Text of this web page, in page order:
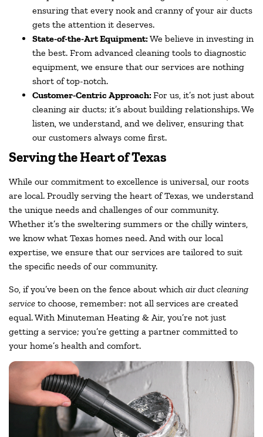
ensuring that every nook and cranny of your air ducts
gets the attention it deserves.
State-of-the-Art Equipment:We believe in investing in
the best. From advanced cleaning tools to diagnostic
equipment, we ensure that our services are nothing
short of top-notch.
Customer-Centric Approach:For us, it’s not just about
cleaning air ducts; it’s about building relationships. We
listen, we understand, and we deliver, ensuring that
our customers always come first.
Serving the Heart of Texas
While our commitment to excellence is universal, our roots
are local. Proudly serving the heart of Texas, we understand
the unique needs and challenges of our community.
Whether it’s the sweltering summers or the chilly winters,
we know what Texas homes need. And with our local
expertise, we ensure that our services are tailored to suit
the specific needs of our community.
So, if you’ve been on the fence about which air duct cleaning
service to choose, remember: not all services are created
equal. With Minuteman Heating & Air, you’re not just
getting a service; you’re getting a partner committed to
your home’s health and comfort.